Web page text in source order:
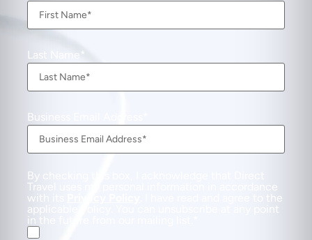
Last Name
Business Email Address
By checking this box, I acknowledge that Direct
Travel uses my personal information in accordance
with its
. I have read and agree to the
applicable Policy. You can unsubscribe at any point
in the future from our mailing list.